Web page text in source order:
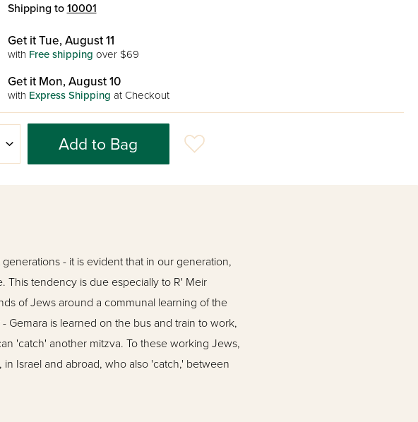
Shipping to 10001
Get it Tue, August 11
with Free shipping over $69
Get it Mon, August 10
with Express Shipping at Checkout
Add to Bag
- it is evident that in our generation,
This tendency is due especially to R' Meir
of Jews around a communal learning of the
Gemara is learned on the bus and train to work,
'catch' another mitzva. To these working Jews,
in Israel and abroad, who also 'catch,' between